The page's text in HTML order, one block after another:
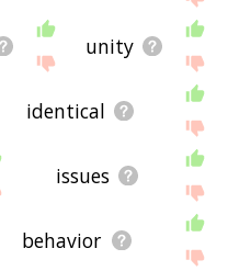
unity
identical
issues
behavior